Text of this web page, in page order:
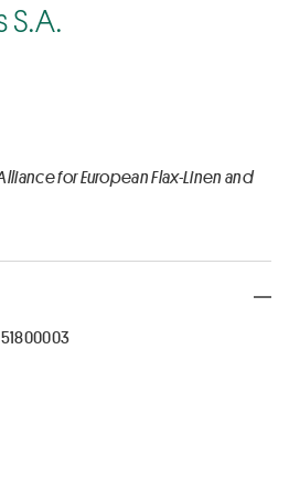
S.A.
for European Flax-Linen and